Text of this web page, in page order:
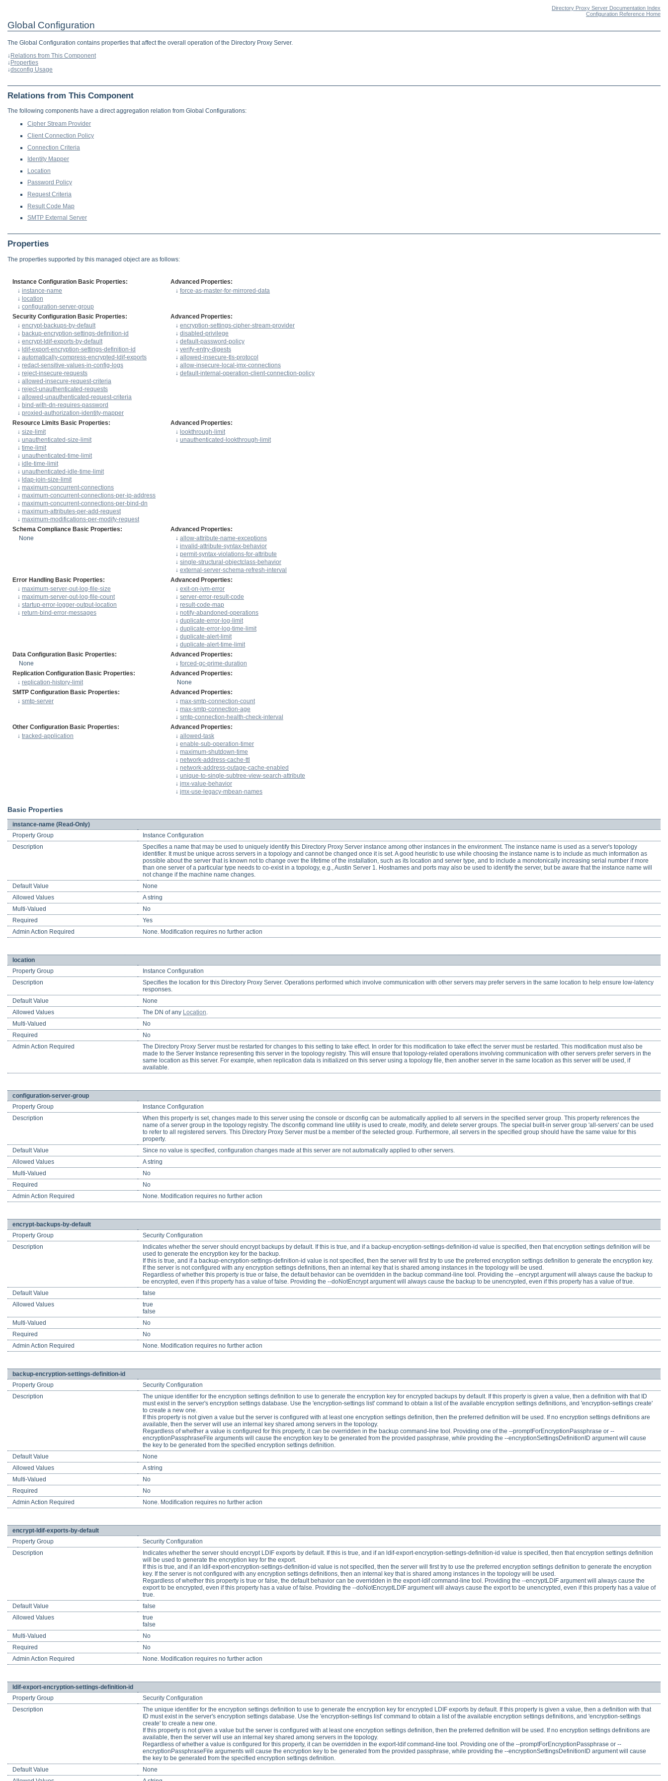
Directory Proxy Server Documentation Index
Configuration Reference Home
Global Configuration
The Global Configuration contains properties that affect the overall operation of the Directory Proxy Server.
↓Relations from This Component
↓Properties
↓dsconfig Usage
Relations from This Component
The following components have a direct aggregation relation from Global Configurations:
Cipher Stream Provider
Client Connection Policy
Connection Criteria
Identity Mapper
Location
Password Policy
Request Criteria
Result Code Map
SMTP External Server
Properties
The properties supported by this managed object are as follows:
Instance Configuration Basic Properties:
Advanced Properties:
↓ instance-name ↓ force-as-master-for-mirrored-data
↓ location
↓ configuration-server-group
Security Configuration Basic Properties:
Advanced Properties:
↓ encrypt-backups-by-default ↓ encryption-settings-cipher-stream-provider
↓ backup-encryption-settings-definition-id ↓ disabled-privilege
↓ encrypt-ldif-exports-by-default ↓ default-password-policy
↓ ldif-export-encryption-settings-definition-id ↓ verify-entry-digests
↓ automatically-compress-encrypted-ldif-exports ↓ allowed-insecure-tls-protocol
↓ redact-sensitive-values-in-config-logs ↓ allow-insecure-local-jmx-connections
↓ reject-insecure-requests ↓ default-internal-operation-client-connection-policy
↓ allowed-insecure-request-criteria
↓ reject-unauthenticated-requests
↓ allowed-unauthenticated-request-criteria
↓ bind-with-dn-requires-password
↓ proxied-authorization-identity-mapper
Resource Limits Basic Properties:
Advanced Properties:
↓ size-limit ↓ lookthrough-limit
↓ unauthenticated-size-limit ↓ unauthenticated-lookthrough-limit
↓ time-limit
↓ unauthenticated-time-limit
↓ idle-time-limit
↓ unauthenticated-idle-time-limit
↓ ldap-join-size-limit
↓ maximum-concurrent-connections
↓ maximum-concurrent-connections-per-ip-address
↓ maximum-concurrent-connections-per-bind-dn
↓ maximum-attributes-per-add-request
↓ maximum-modifications-per-modify-request
Schema Compliance Basic Properties:
Advanced Properties:
None
↓ allow-attribute-name-exceptions
↓ invalid-attribute-syntax-behavior
↓ permit-syntax-violations-for-attribute
↓ single-structural-objectclass-behavior
↓ external-server-schema-refresh-interval
Error Handling Basic Properties:
Advanced Properties:
↓ maximum-server-out-log-file-size ↓ exit-on-jvm-error
↓ maximum-server-out-log-file-count ↓ server-error-result-code
↓ startup-error-logger-output-location ↓ result-code-map
↓ return-bind-error-messages ↓ notify-abandoned-operations
↓ duplicate-error-log-limit
↓ duplicate-error-log-time-limit
↓ duplicate-alert-limit
↓ duplicate-alert-time-limit
Data Configuration Basic Properties:
Advanced Properties:
None
↓ forced-gc-prime-duration
Replication Configuration Basic Properties:
Advanced Properties:
↓ replication-history-limit
None
SMTP Configuration Basic Properties:
Advanced Properties:
↓ smtp-server ↓ max-smtp-connection-count
↓ max-smtp-connection-age
↓ smtp-connection-health-check-interval
Other Configuration Basic Properties:
Advanced Properties:
↓ tracked-application ↓ allowed-task
↓ enable-sub-operation-timer
↓ maximum-shutdown-time
↓ network-address-cache-ttl
↓ network-address-outage-cache-enabled
↓ unique-to-single-subtree-view-search-attribute
↓ jmx-value-behavior
↓ jmx-use-legacy-mbean-names
Basic Properties
instance-name (Read-Only)
Property Group
Instance Configuration
Description
Specifies a name that may be used to uniquely identify this Directory Proxy Server instance among other instances in the environment. The instance name is used as a server's topology
identifier. It must be unique across servers in a topology and cannot be changed once it is set. A good heuristic to use while choosing the instance name is to include as much information as
possible about the server that is known not to change over the lifetime of the installation, such as its location and server type, and to include a monotonically increasing serial number if more
than one server of a particular type needs to co-exist in a topology, e.g., Austin Server 1. Hostnames and ports may also be used to identify the server, but be aware that the instance name will
not change if the machine name changes.
Default Value
None
Allowed Values
A string
Multi-Valued
No
Required
Yes
Admin Action Required
None. Modification requires no further action
location
Property Group
Instance Configuration
Description
Specifies the location for this Directory Proxy Server. Operations performed which involve communication with other servers may prefer servers in the same location to help ensure low-latency
responses.
Default Value
None
Allowed Values
The DN of any Location.
Multi-Valued
No
Required
No
Admin Action Required
The Directory Proxy Server must be restarted for changes to this setting to take effect. In order for this modification to take effect the server must be restarted. This modification must also be
made to the Server Instance representing this server in the topology registry. This will ensure that topology-related operations involving communication with other servers prefer servers in the
same location as this server. For example, when replication data is initialized on this server using a topology file, then another server in the same location as this server will be used, if
available.
configuration-server-group
Property Group
Instance Configuration
Description
When this property is set, changes made to this server using the console or dsconfig can be automatically applied to all servers in the specified server group. This property references the
name of a server group in the topology registry. The dsconfig command line utility is used to create, modify, and delete server groups. The special built-in server group 'all-servers' can be used
to refer to all registered servers. This Directory Proxy Server must be a member of the selected group. Furthermore, all servers in the specified group should have the same value for this
property.
Default Value
Since no value is specified, configuration changes made at this server are not automatically applied to other servers.
Allowed Values
A string
Multi-Valued
No
Required
No
Admin Action Required
None. Modification requires no further action
encrypt-backups-by-default
Property Group
Security Configuration
Description
Indicates whether the server should encrypt backups by default. If this is true, and if a backup-encryption-settings-definition-id value is specified, then that encryption settings definition will be
used to generate the encryption key for the backup.
If this is true, and if a backup-encryption-settings-definition-id value is not specified, then the server will first try to use the preferred encryption settings definition to generate the encryption key.
If the server is not configured with any encryption settings definitions, then an internal key that is shared among instances in the topology will be used.
Regardless of whether this property is true or false, the default behavior can be overridden in the backup command-line tool. Providing the --encrypt argument will always cause the backup to
be encrypted, even if this property has a value of false. Providing the --doNotEncrypt argument will always cause the backup to be unencrypted, even if this property has a value of true.
Default Value
false
Allowed Values
true
false
Multi-Valued
No
Required
No
Admin Action Required
None. Modification requires no further action
backup-encryption-settings-definition-id
Property Group
Security Configuration
Description
The unique identifier for the encryption settings definition to use to generate the encryption key for encrypted backups by default. If this property is given a value, then a definition with that ID
must exist in the server's encryption settings database. Use the 'encryption-settings list' command to obtain a list of the available encryption settings definitions, and 'encryption-settings create'
to create a new one.
If this property is not given a value but the server is configured with at least one encryption settings definition, then the preferred definition will be used. If no encryption settings definitions are
available, then the server will use an internal key shared among servers in the topology.
Regardless of whether a value is configured for this property, it can be overridden in the backup command-line tool. Providing one of the --promptForEncryptionPassphrase or --
encryptionPassphraseFile arguments will cause the encryption key to be generated from the provided passphrase, while providing the --encryptionSettingsDefinitionID argument will cause
the key to be generated from the specified encryption settings definition.
Default Value
None
Allowed Values
A string
Multi-Valued
No
Required
No
Admin Action Required
None. Modification requires no further action
encrypt-ldif-exports-by-default
Property Group
Security Configuration
Description
Indicates whether the server should encrypt LDIF exports by default. If this is true, and if an ldif-export-encryption-settings-definition-id value is specified, then that encryption settings definition
will be used to generate the encryption key for the export.
If this is true, and if an ldif-export-encryption-settings-definition-id value is not specified, then the server will first try to use the preferred encryption settings definition to generate the encryption
key. If the server is not configured with any encryption settings definitions, then an internal key that is shared among instances in the topology will be used.
Regardless of whether this property is true or false, the default behavior can be overridden in the export-ldif command-line tool. Providing the --encryptLDIF argument will always cause the
export to be encrypted, even if this property has a value of false. Providing the --doNotEncryptLDIF argument will always cause the export to be unencrypted, even if this property has a value of
true.
Default Value
false
Allowed Values
true
false
Multi-Valued
No
Required
No
Admin Action Required
None. Modification requires no further action
ldif-export-encryption-settings-definition-id
Property Group
Security Configuration
Description
The unique identifier for the encryption settings definition to use to generate the encryption key for encrypted LDIF exports by default. If this property is given a value, then a definition with that
ID must exist in the server's encryption settings database. Use the 'encryption-settings list' command to obtain a list of the available encryption settings definitions, and 'encryption-settings
create' to create a new one.
If this property is not given a value but the server is configured with at least one encryption settings definition, then the preferred definition will be used. If no encryption settings definitions are
available, then the server will use an internal key shared among servers in the topology.
Regardless of whether a value is configured for this property, it can be overridden in the export-ldif command-line tool. Providing one of the --promptForEncryptionPassphrase or --
encryptionPassphraseFile arguments will cause the encryption key to be generated from the provided passphrase, while providing the --encryptionSettingsDefinitionID argument will cause
the key to be generated from the specified encryption settings definition.
Default Value
None